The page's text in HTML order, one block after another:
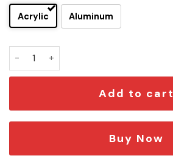
Acrylic Aluminum
The Cure Edition Car Emblem quantity
Add to cart
Buy Now